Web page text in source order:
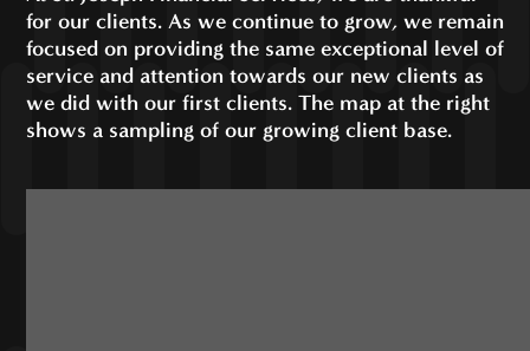
for our clients. As we continue to grow, we remain
focused on providing the same exceptional level of
service and attention towards our new clients as
we did with our first clients. The map at the right
shows a sampling of our growing client base.